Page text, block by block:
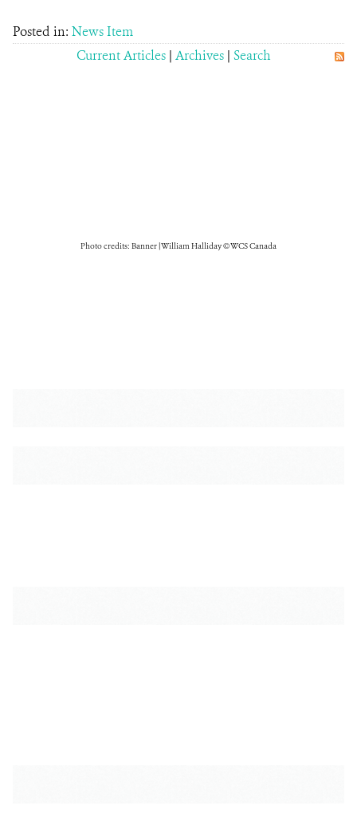
Posted in: News Item
Current Articles | Archives | Search
Photo credits: Banner | William Halliday © WCS Canada